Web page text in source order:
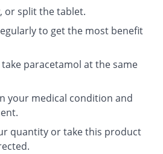
or split the tablet.
to get the most benefit
paracetamol at the same
your medical condition and
quantity or take this product